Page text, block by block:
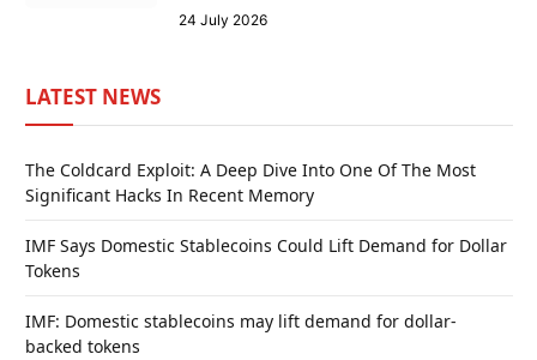
24 July 2026
LATEST NEWS
The Coldcard Exploit: A Deep Dive Into One Of The Most
Significant Hacks In Recent Memory
IMF Says Domestic Stablecoins Could Lift Demand for Dollar
Tokens
IMF: Domestic stablecoins may lift demand for dollar-
backed tokens